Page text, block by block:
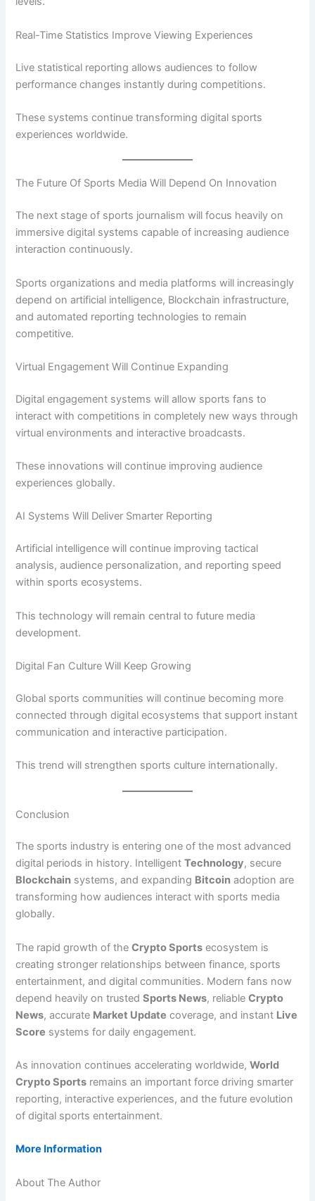
Real-Time Statistics Improve Viewing Experiences
Live statistical reporting allows audiences to follow
performance changes instantly during competitions.
These systems continue transforming digital sports
experiences worldwide.
The Future Of Sports Media Will Depend On Innovation
The next stage of sports journalism will focus heavily on
immersive digital systems capable of increasing audience
interaction continuously.
Sports organizations and media platforms will increasingly
depend on artificial intelligence, Blockchain infrastructure,
and automated reporting technologies to remain
competitive.
Virtual Engagement Will Continue Expanding
Digital engagement systems will allow sports fans to
interact with competitions in completely new ways through
virtual environments and interactive broadcasts.
These innovations will continue improving audience
experiences globally.
AI Systems Will Deliver Smarter Reporting
Artificial intelligence will continue improving tactical
analysis, audience personalization, and reporting speed
within sports ecosystems.
This technology will remain central to future media
development.
Digital Fan Culture Will Keep Growing
Global sports communities will continue becoming more
connected through digital ecosystems that support instant
communication and interactive participation.
This trend will strengthen sports culture internationally.
Conclusion
The sports industry is entering one of the most advanced
digital periods in history. IntelligentTechnology, secure
Blockchain systems, and expanding Bitcoin adoption are
transforming how audiences interact with sports media
globally.
The rapid growth of theCrypto Sports ecosystem is
creating stronger relationships between finance, sports
entertainment, and digital communities. Modern fans now
depend heavily on trustedSports News, reliableCrypto
News, accurate Market Update coverage, and instant Live
Score systems for daily engagement.
As innovation continues accelerating worldwide,World
Crypto Sports remains an important force driving smarter
reporting, interactive experiences, and the future evolution
of digital sports entertainment.
More Information
About The Author